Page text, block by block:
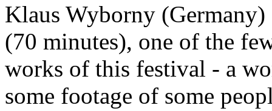
Klaus Wyborny
(70 minutes), one of the
works of this festival - a
some footage of some